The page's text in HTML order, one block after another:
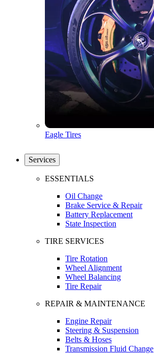
Eagle Tires
Services
ESSENTIALS
Oil Change
Brake Service & Repair
Battery Replacement
State Inspection
TIRE SERVICES
Tire Rotation
Wheel Alignment
Wheel Balancing
Tire Repair
REPAIR & MAINTENANCE
Engine Repair
Steering & Suspension
Belts & Hoses
Transmission Fluid Change